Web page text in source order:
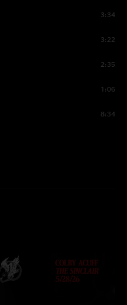
3:34
3:22
2:35
1:06
8:34